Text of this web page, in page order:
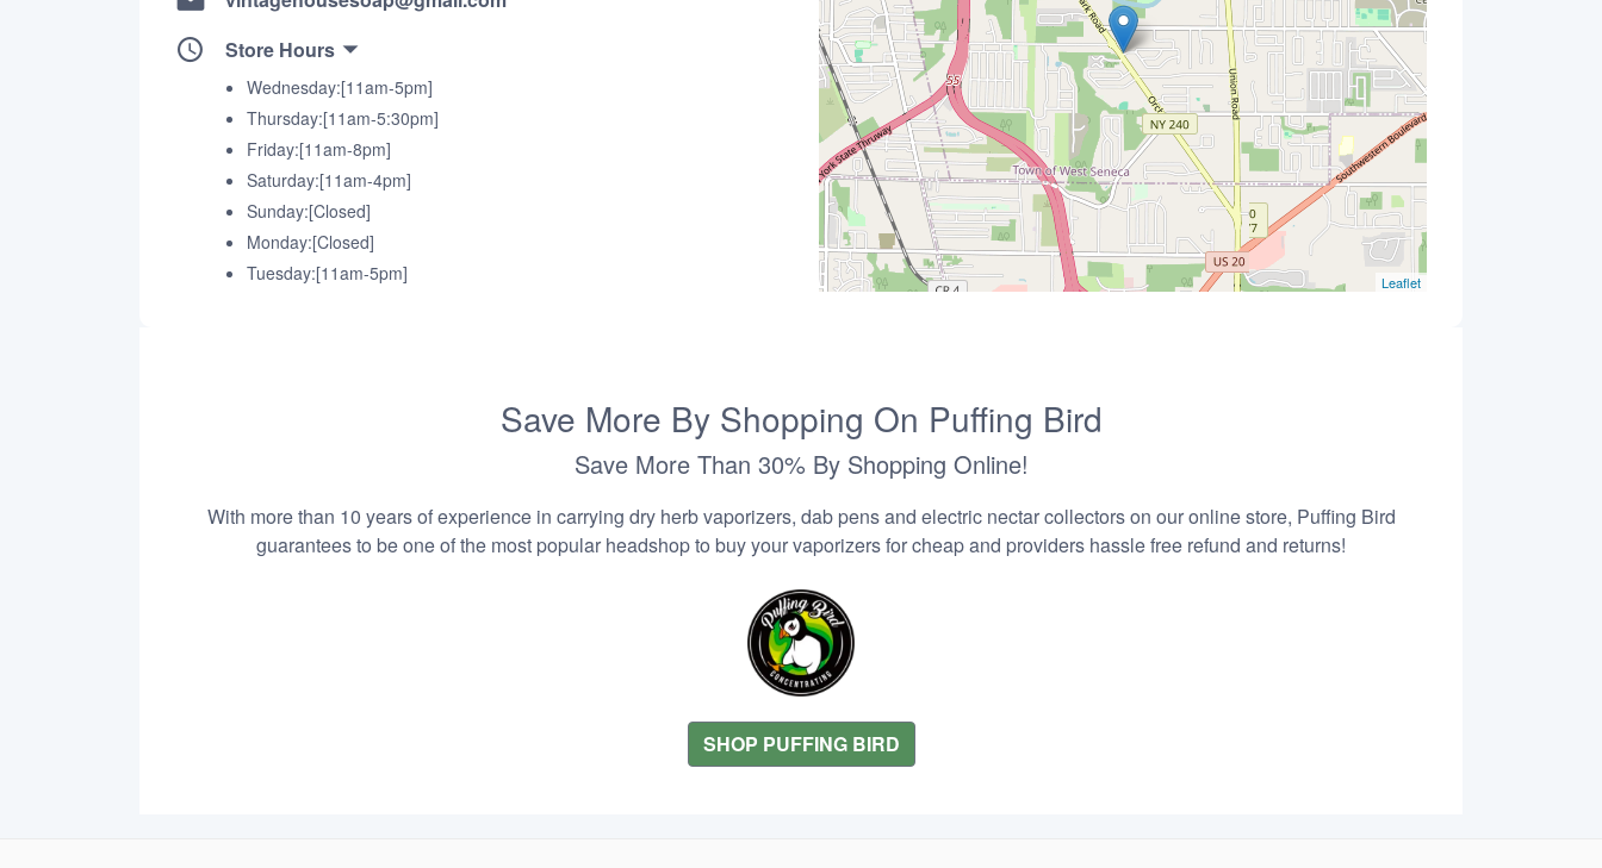
Store Hours
Wednesday:[11am-5pm]
Thursday:[11am-5:30pm]
Friday:[11am-8pm]
Saturday:[11am-4pm]
Sunday:[Closed]
Monday:[Closed]
Tuesday:[11am-5pm]
Leaflet
Save More By Shopping On Puffing Bird
Save More Than 30% By Shopping Online!
With more than 10 years of experience in carrying dry herb vaporizers, dab pens and electric nectar collectors on our online store, Puffing Bird
guarantees to be one of the most popular headshop to buy your vaporizers for cheap and providers hassle free refund and returns!
SHOP PUFFING BIRD